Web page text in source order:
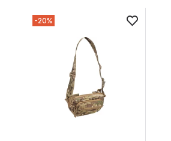
-20%